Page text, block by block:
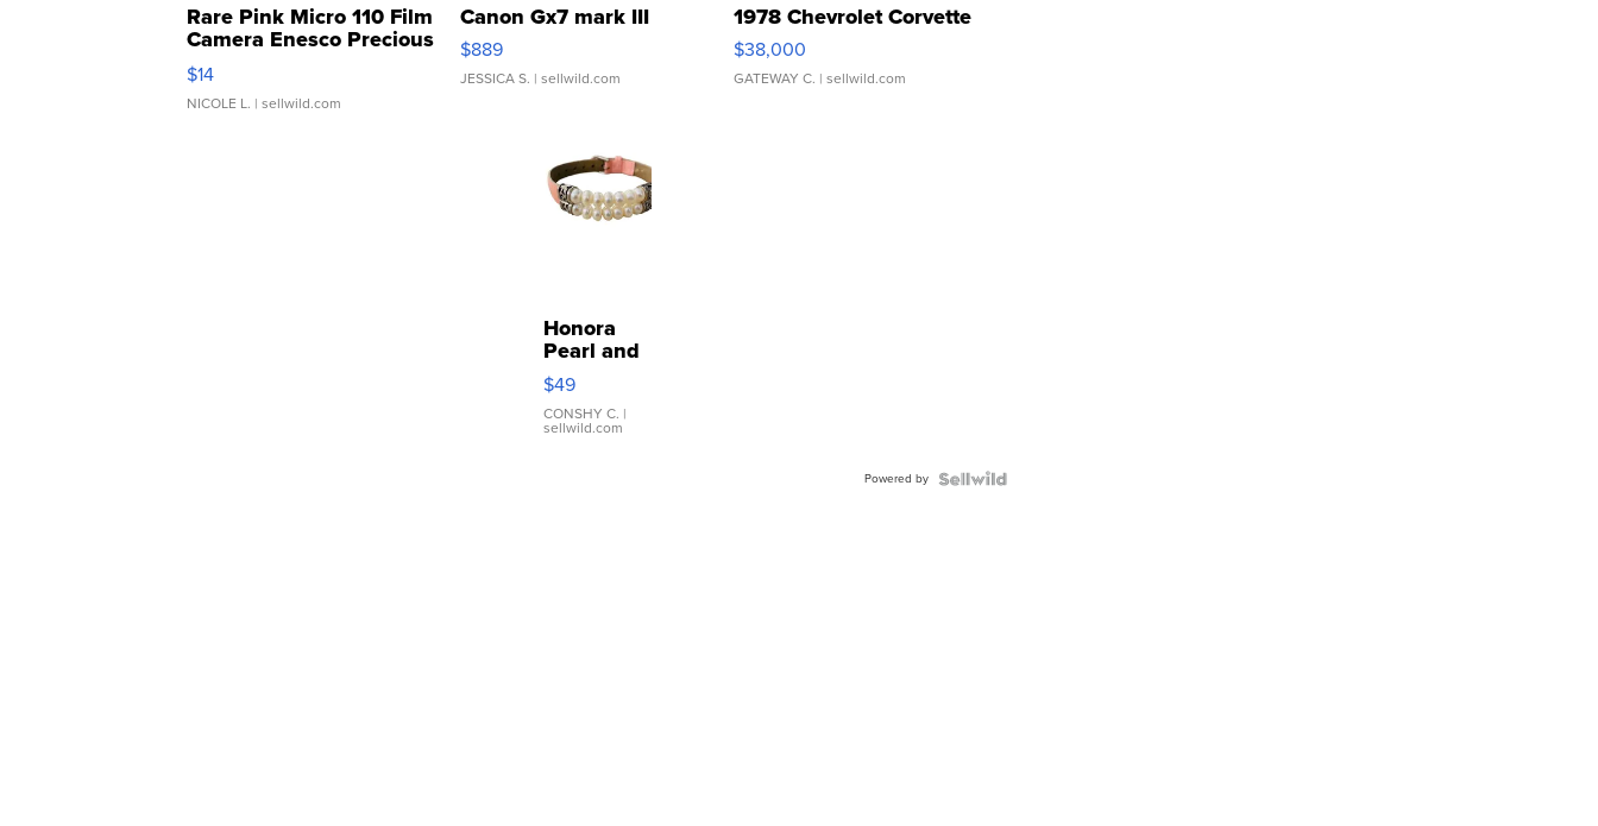
Rare Pink Micro 110 Film
Camera Enesco Precious
Moments TD4
$14
NICOLE L. | sellwild.com
Canon Gx7 mark III
$889
JESSICA S. | sellwild.com
1978 Chevrolet Corvette
$38,000
GATEWAY C. | sellwild.com
Honora
Pearl and
Pink
Leather
Bracelet
Adjustable
$49
CONSHY C. |
sellwild.com
Powered by